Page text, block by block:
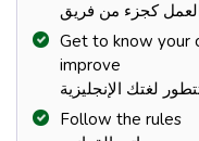
Get to know your
improve
Follow the rules